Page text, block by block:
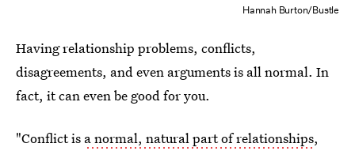
Hannah Burton/Bustle
Having relationship problems, conflicts,
disagreements, and even arguments is all normal. In
fact, it can even be good for you.
"Conflict is a normal, natural part of relationships,